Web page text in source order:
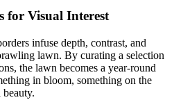
for Visual Interest
infuse depth, contrast, and
lawn. By curating a selection
the lawn becomes a year-round
in bloom, something on the